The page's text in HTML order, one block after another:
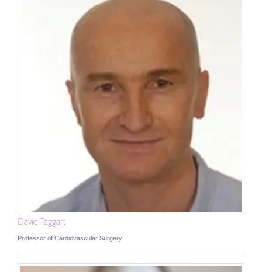
David Taggart
Professor of Cardiovascular Surgery